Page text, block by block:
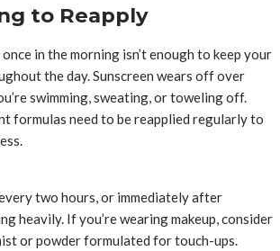
to Reapply
in the morning isn’t enough to keep your
the day. Sunscreen wears off over
swimming, sweating, or toweling off.
formulas need to be reapplied regularly to
two hours, or immediately after
heavily. If you’re wearing makeup, consider
or powder formulated for touch-ups.